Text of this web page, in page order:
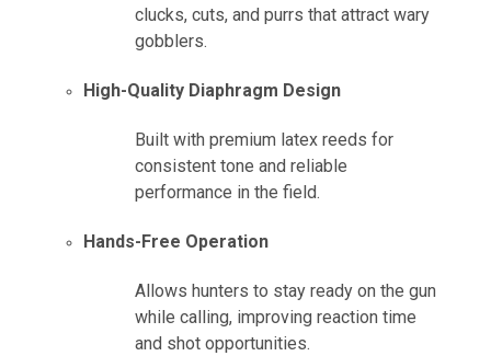
clucks, cuts, and purrs that attract wary
gobblers.
High-Quality Diaphragm Design
Built with premium latex reeds for
consistent tone and reliable
performance in the field.
Hands-Free Operation
Allows hunters to stay ready on the gun
while calling, improving reaction time
and shot opportunities.